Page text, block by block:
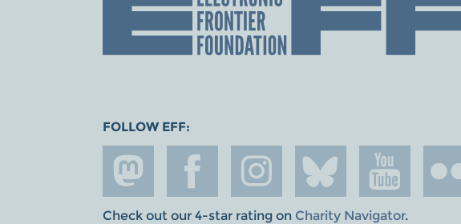
FOLLOW EFF:
Check out our 4-star rating on Charity Navigator.